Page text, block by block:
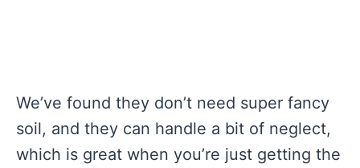
We’ve found they don’t need super fancy
soil, and they can handle a bit of neglect,
which is great when you’re just getting the